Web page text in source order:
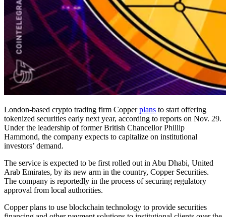
London-based crypto trading firm Copperplans to start offering
tokenized securities early next year, according to reports on Nov. 29.
Under the leadership of former British Chancellor Phillip
Hammond, the company expects to capitalize on institutional
investors’ demand.
The service is expected to be first rolled out in Abu Dhabi, United
Arab Emirates, by its new arm in the country, Copper Securities.
The company is reportedly in the process of securing regulatory
approval from local authorities.
Copper plans to use blockchain technology to provide securities